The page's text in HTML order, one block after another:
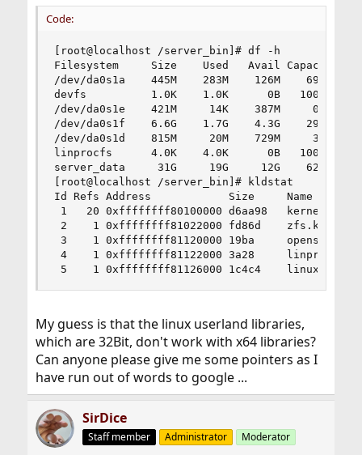
Code:
[root@localhost /server_bin]# df -h
Filesystem     Size    Used   Avail Capacity
/dev/da0s1a    445M    283M    126M    69%    /
devfs          1.0K    1.0K      0B   100%    /
/dev/da0s1e    421M     14K    387M     0%    /
/dev/da0s1f    6.6G    1.7G    4.3G    29%    /
/dev/da0s1d    815M     20M    729M     3%    /
linprocfs      4.0K    4.0K      0B   100%    /
server_data     31G     19G     12G    62%    /
[root@localhost /server_bin]# kldstat
Id Refs Address            Size     Name
1   20 0xffffffff80100000 d6aa98   kernel
2    1 0xffffffff81022000 fd86d    zfs.ko
3    1 0xffffffff81120000 19ba
4    1 0xffffffff81122000 3a28
5    1 0xffffffff81126000 1c4c4    linux.ko
My guess is that the linux userland libraries,
which are 32Bit, don't work with x64 libraries?
Can anyone please give me some pointers as I
have run out of words to google ...
SirDice
Staff member Administrator Moderator